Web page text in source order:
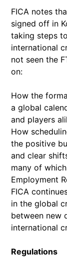
FICA notes
signed off in
taking steps
international
not seen the
on:
How the
a global
and players
How
the positive
and clear
many of which
Employment
FICA
in the global
between new
international
Regulations